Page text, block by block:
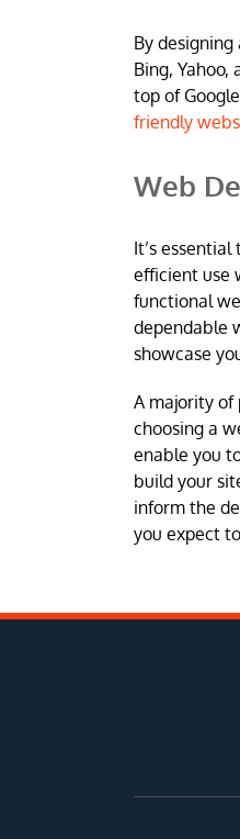
By
Bing,
top of
friendly
Web
It’s
efficient use
functional
dependable
showcase
A majority of
choosing a
enable you
build your
inform the
you expect